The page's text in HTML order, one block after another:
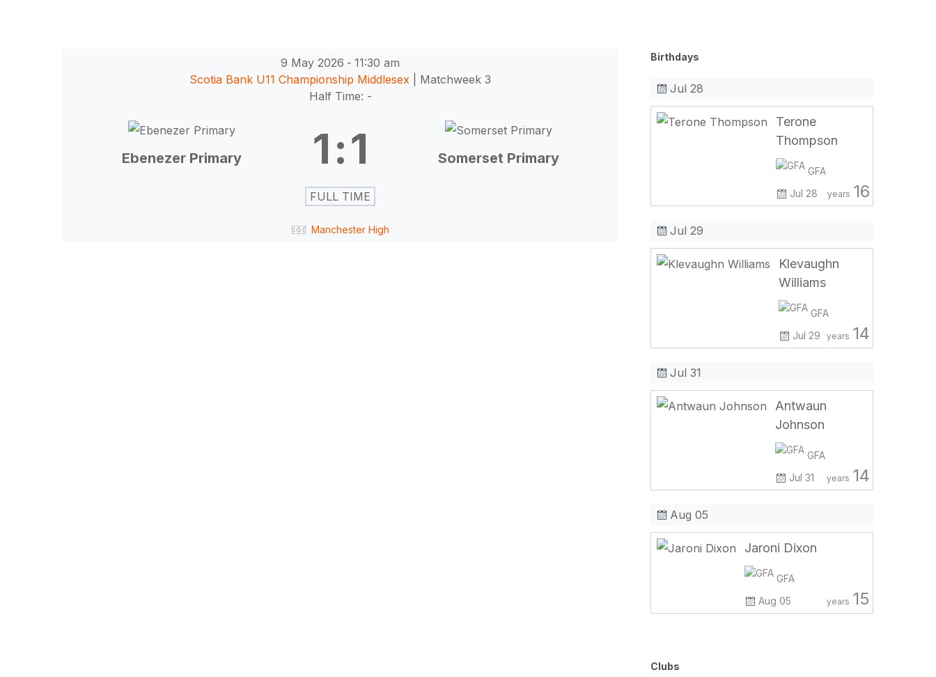
Hit enter to search or ESC to close
9 May 2026 - 11:30 am
Scotia Bank U11 Championship Middlesex
| Matchweek 3
Half Time: -
Ebenezer Primary 1:1 Somerset Primary
FULL TIME
Manchester High
Birthdays
Jul 28
Terone
Thompson
GFA
Jul 28
years 16
Jul 29
Klevaughn
Williams
GFA
Jul 29
years 14
Jul 31
Antwaun
Johnson
GFA
Jul 31
years 14
Aug 05
Jaroni Dixon
GFA
Aug 05
years 15
Clubs